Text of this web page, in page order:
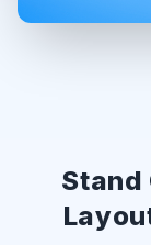
Stand